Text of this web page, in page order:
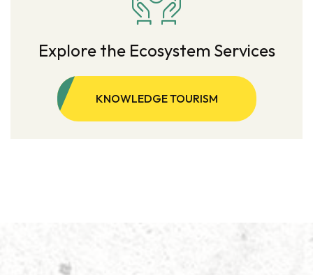
Explore the Ecosystem Services
KNOWLEDGE TOURISM